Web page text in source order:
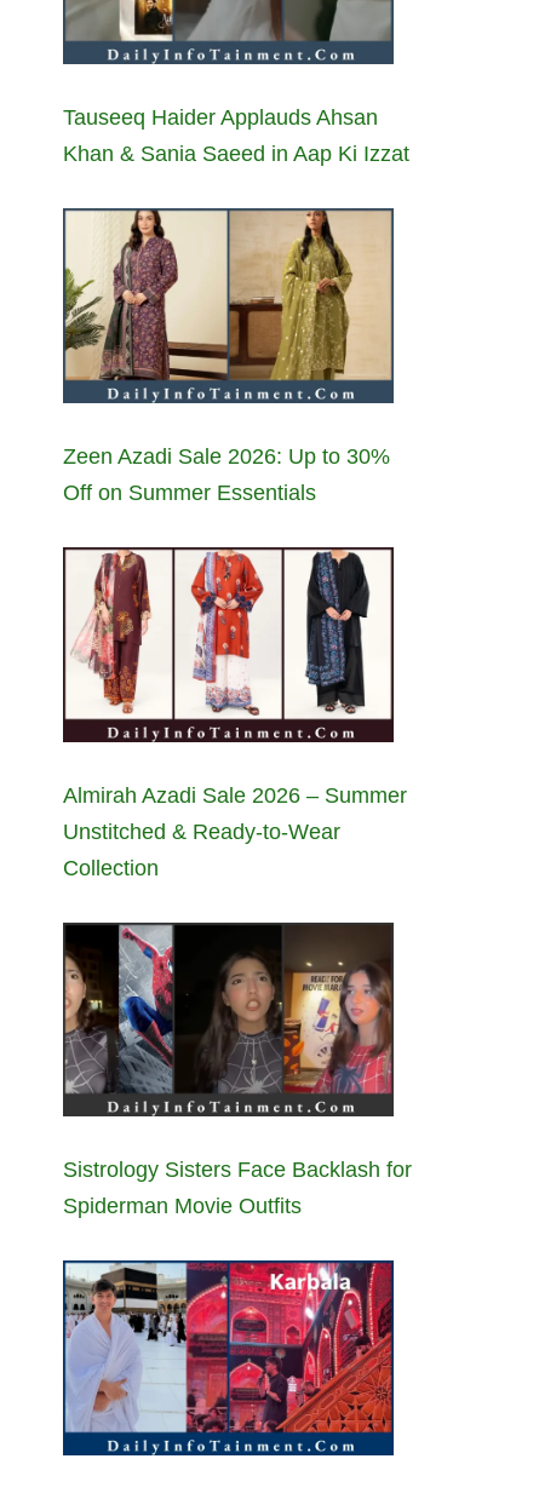
Tauseeq Haider Applauds Ahsan
Khan & Sania Saeed in Aap Ki Izzat
Zeen Azadi Sale 2026: Up to 30%
Off on Summer Essentials
Almirah Azadi Sale 2026 – Summer
Unstitched & Ready-to-Wear
Collection
Sistrology Sisters Face Backlash for
Spiderman Movie Outfits